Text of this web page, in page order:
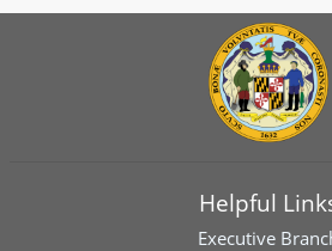
Helpful
Executive